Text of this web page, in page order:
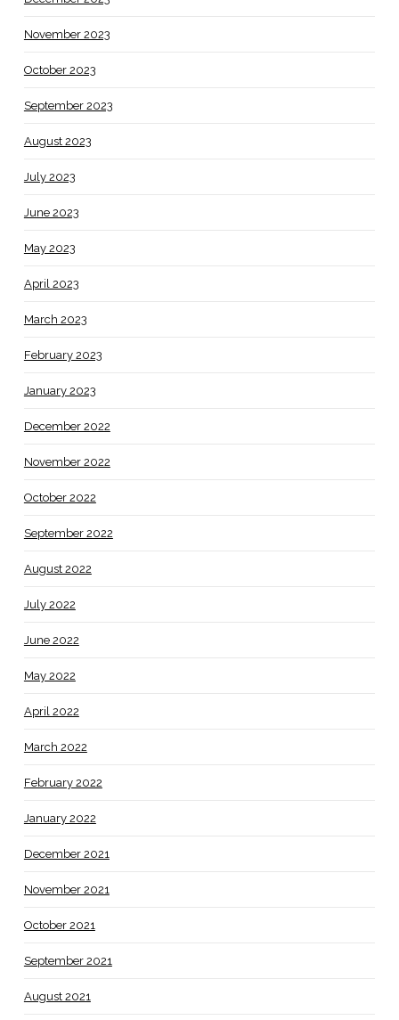
November 2023
October 2023
September 2023
August 2023
July 2023
June 2023
May 2023
April 2023
March 2023
February 2023
January 2023
December 2022
November 2022
October 2022
September 2022
August 2022
July 2022
June 2022
May 2022
April 2022
March 2022
February 2022
January 2022
December 2021
November 2021
October 2021
September 2021
August 2021